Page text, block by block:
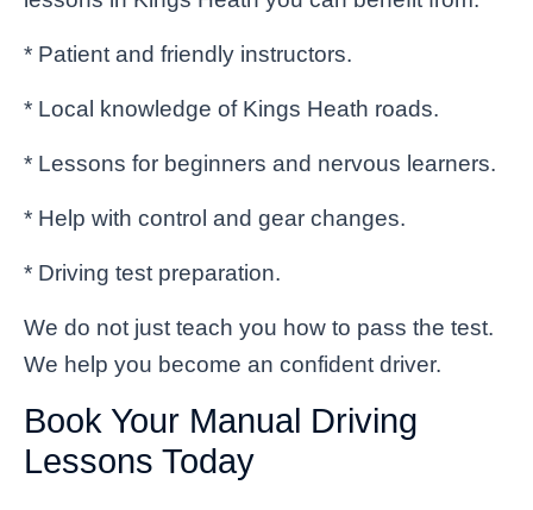
* Patient and friendly instructors.
* Local knowledge of Kings Heath roads.
* Lessons for beginners and nervous learners.
* Help with control and gear changes.
* Driving test preparation.
We do not just teach you how to pass the test.
We help you become an confident driver.
Book Your Manual Driving
Lessons Today